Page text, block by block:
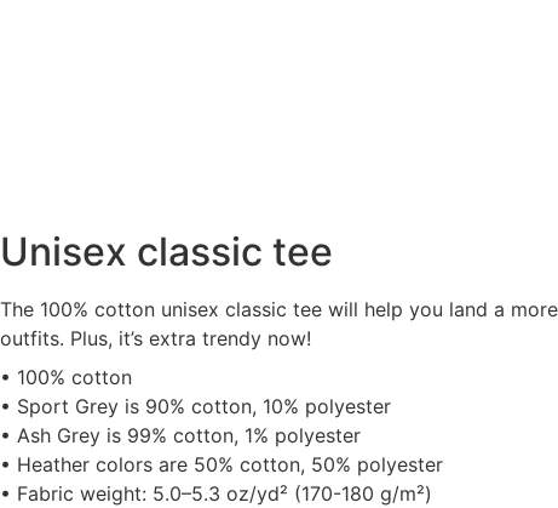
Unisex classic tee
The 100% cotton unisex classic tee will help you land a
outfits. Plus, it’s extra trendy now!
• 100% cotton
• Sport Grey is 90% cotton, 10% polyester
• Ash Grey is 99% cotton, 1% polyester
• Heather colors are 50% cotton, 50% polyester
• Fabric weight: 5.0–5.3 oz/yd² (170-180 g/m²)